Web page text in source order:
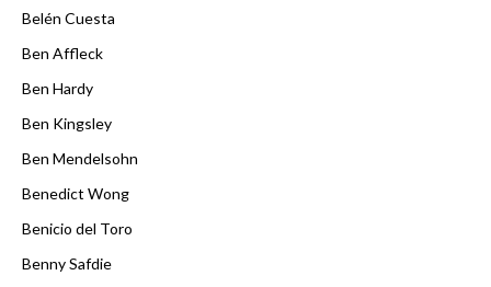
Belén Cuesta
Ben Affleck
Ben Hardy
Ben Kingsley
Ben Mendelsohn
Benedict Wong
Benicio del Toro
Benny Safdie